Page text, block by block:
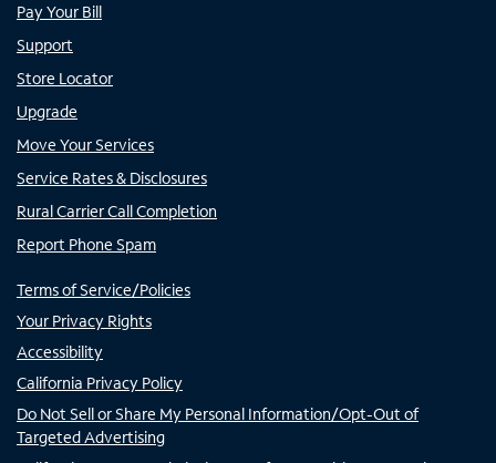
Pay Your Bill
Support
Store Locator
Upgrade
Move Your Services
Service Rates & Disclosures
Rural Carrier Call Completion
Report Phone Spam
Terms of Service/Policies
Your Privacy Rights
Accessibility
California Privacy Policy
Do Not Sell or Share My Personal Information/Opt-Out of
Targeted Advertising